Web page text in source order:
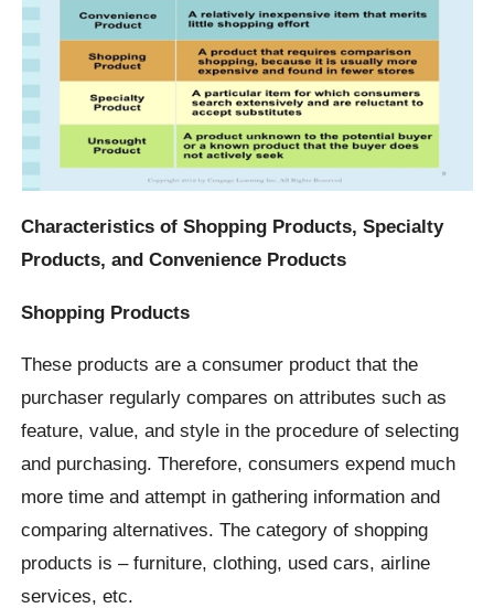
Characteristics of Shopping Products, Specialty
Products, and Convenience Products
Shopping Products
These products are a consumer product that the
purchaser regularly compares on attributes such as
feature, value, and style in the procedure of selecting
and purchasing. Therefore, consumers expend much
more time and attempt in gathering information and
comparing alternatives. The category of shopping
products is – furniture, clothing, used cars, airline
services, etc.